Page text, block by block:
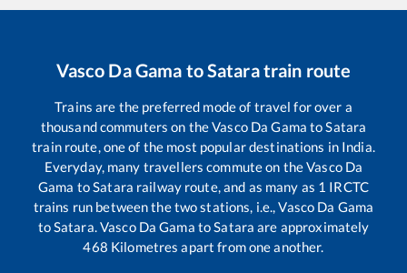
Vasco Da Gama toSataratrain route
Trains are the preferred mode of travel for over a
thousand commuters on theVasco Da Gama toSatara
train route, one of the most popular destinations in India.
Everyday, many travellers commute on theVasco Da
Gama toSatara railway route, and as many as 1 IRCTC
trains run between the two stations, i.e.,Vasco Da Gama
toSatara.Vasco Da Gama toSatara are approximately
468 Kilometres apart from one another.